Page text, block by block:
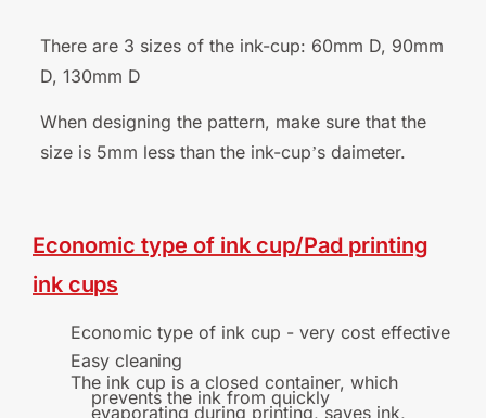
There are 3 sizes of the ink-cup: 60mm D, 90mm
D, 130mm D
When designing the pattern, make sure that the
size is 5mm less than the ink-cup’sdaimeter.
Economic type of ink cup/Pad printing
ink cups
Economic type of ink cup - very costeffective
Easycleaning
The ink cup is a closed container, which
prevents the ink from quickly
evaporating during printing, saves ink,